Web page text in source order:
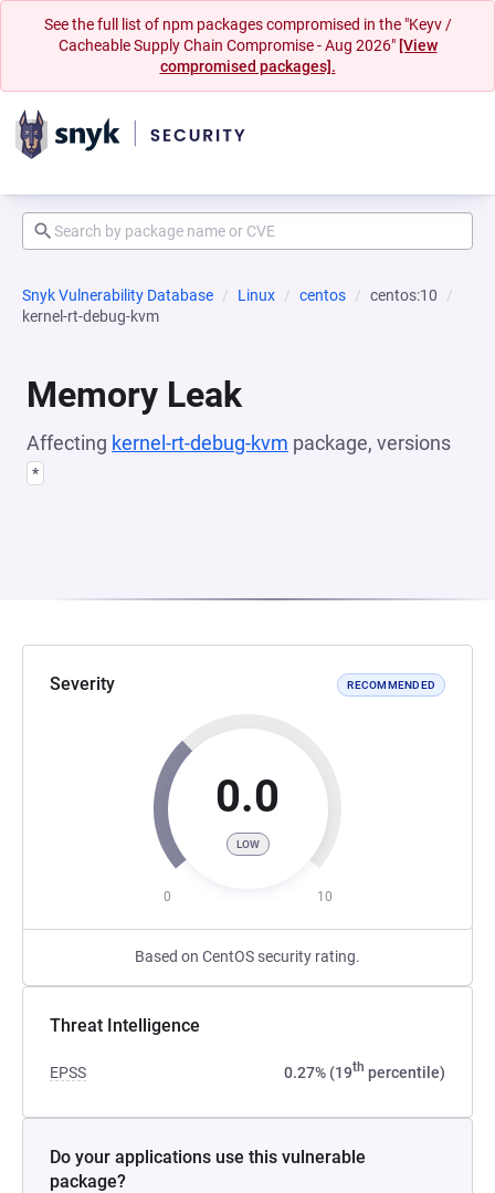
See the full list of npm packages compromised in the "Keyv /
Cacheable Supply Chain Compromise - Aug 2026" [View
compromised packages].
Snyk Vulnerability Database Linux centos
centos:10
kernel-rt-debug-kvm
Memory Leak
Affecting kernel-rt-debug-kvm package, versions
*
Severity RECOMMENDED
0.0
LOW
0 10
Based on CentOS security rating.
Threat Intelligence
EPSS 0.27% (19th percentile)
Do your applications use this vulnerable
package?